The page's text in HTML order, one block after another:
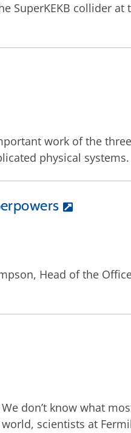
SuperKEKB collider
work of the
physical systems.
Head of the
don’t know what
scientists at